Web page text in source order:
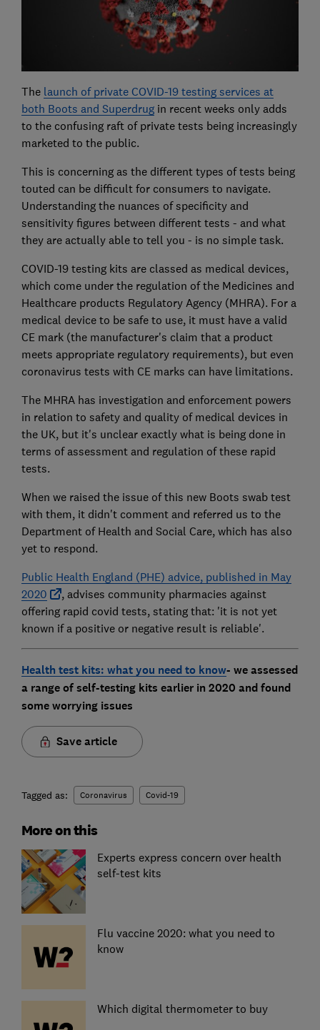
The launch of private COVID-19 testing services at
both Boots and Superdrugin recent weeks only adds
to the confusing raft of private tests being increasingly
marketed to the public.
This is concerning as the different types of tests being
touted can be difficult for consumers to navigate.
Understanding the nuances of specificity and
sensitivity figures between different tests - and what
they are actually able to tell you - is no simple task.
COVID-19 testing kits are classed as medical devices,
which come under the regulation of the Medicines and
Healthcare products Regulatory Agency (MHRA). For a
medical device to be safe to use, it must have a valid
CE mark (the manufacturer's claim that a product
meets appropriate regulatory requirements), but even
coronavirus tests with CE marks can have limitations.
The MHRA has investigation and enforcement powers
in relation to safety and quality of medical devices in
the UK, but it's unclear exactly what is being done in
terms of assessment and regulation of these rapid
tests.
When we raised the issue of this new Boots swab test
with them, it didn't comment and referred us to the
Department of Health and Social Care, which has also
yet to respond.
Public Health England (PHE) advice, published in May
2020
, advises community pharmacies against
offering rapid covid tests, stating that: 'it is not yet
known if a positive or negative result is reliable'.
Health test kits: what you need to know- we assessed
a range of self-testing kits earlier in 2020 and found
some worrying issues
Save article
Tagged as: Coronavirus Covid-19
More on this
Experts express concern over health
self-test kits
Flu vaccine 2020: what you need to
know
Which digital thermometer to buy